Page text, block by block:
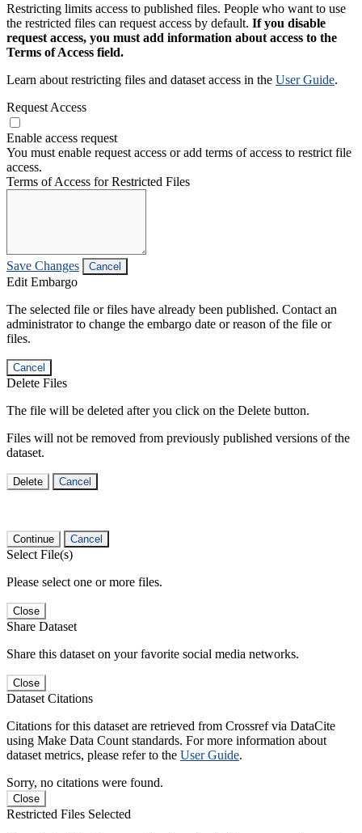
Restricting limits access to published files. People who want to use
the restricted files can request access by default. If you disable
request access, you must add information about access to the
Terms of Access field.
Learn about restricting files and dataset access in the User Guide.
Request Access
Enable access request
You must enable request access or add terms of access to restrict file
access.
Terms of Access for Restricted Files
Save Changes Cancel
Edit Embargo
The selected file or files have already been published. Contact an
administrator to change the embargo date or reason of the file or
files.
Cancel
Delete Files
The file will be deleted after you click on the Delete button.
Files will not be removed from previously published versions of the
dataset.
Delete Cancel
Continue Cancel
Select File(s)
Please select one or more files.
Close
Share Dataset
Share this dataset on your favorite social media networks.
Close
Dataset Citations
Citations for this dataset are retrieved from Crossref via DataCite
using Make Data Count standards. For more information about
dataset metrics, please refer to the User Guide.
Sorry, no citations were found.
Close
Restricted Files Selected